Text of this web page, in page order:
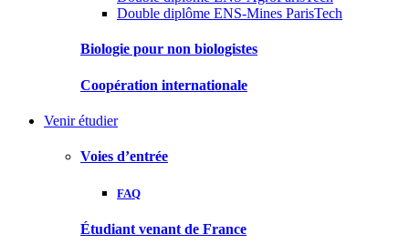
Double diplôme ENS-Mines ParisTech
Biologie pour non biologistes
Coopération internationale
Venir étudier
Voies d’entrée
FAQ
Étudiant venant de France